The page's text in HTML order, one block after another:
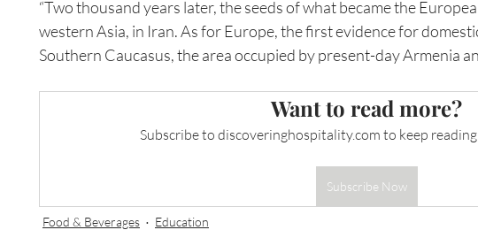
“Two thousand years later, the seeds of what became the
western Asia, in Iran. As for Europe, the first evidence for
Southern Caucasus, the area occupied by present-day Armenia
Want to read more?
Subscribe to discoveringhospitality.com to keep
Subscribe Now
Food & Beverages Education